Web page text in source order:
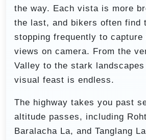
the way. Each vista is more
the last, and bikers often find
stopping frequently to
views on camera. From the
Valley to the stark
visual feast is endless.
The highway takes you past
altitude passes, including
Baralacha La, and Tanglang